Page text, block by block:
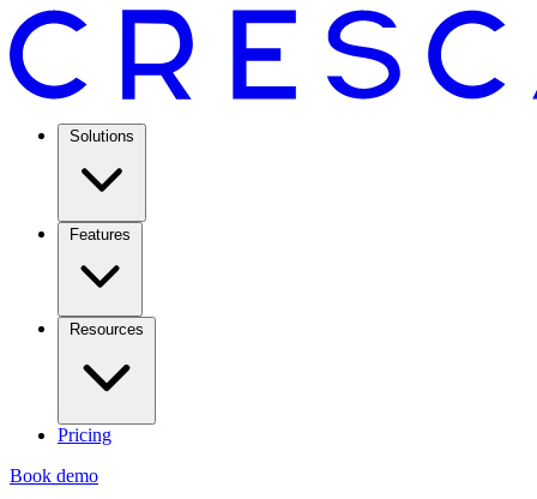
Solutions
Features
Resources
Pricing
Book demo